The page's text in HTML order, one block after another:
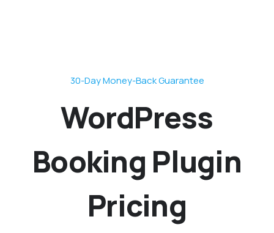
30-Day Money-Back Guarantee
WordPress
Booking Plugin
Pricing